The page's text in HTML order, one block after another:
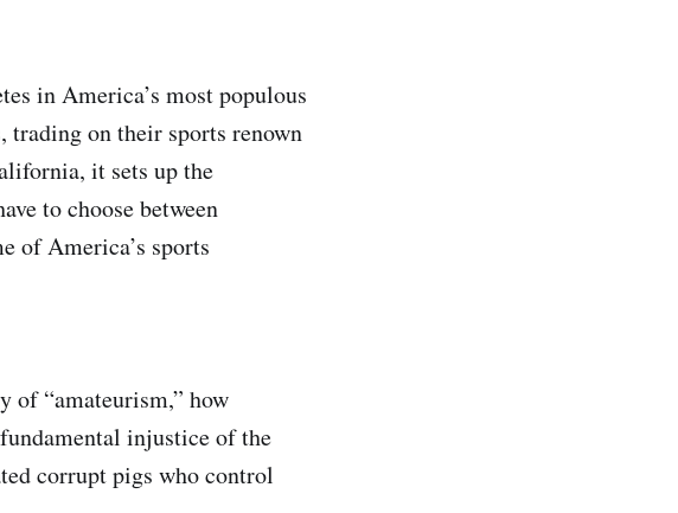
in America’s most populous
trading on their sports renown
it sets up the
to choose between
of America’s sports
of “amateurism,” how
injustice of the
corrupt pigs who control